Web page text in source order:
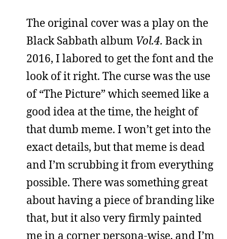
The original cover was a play on the
Black Sabbath album Vol.4. Back in
2016, I labored to get the font and the
look of it right. The curse was the use
of “The Picture” which seemed like a
good idea at the time, the height of
that dumb meme. I won’t get into the
exact details, but that meme is dead
and I’m scrubbing it from everything
possible. There was something great
about having a piece of branding like
that, but it also very firmly painted
me in a corner persona-wise, and I’m